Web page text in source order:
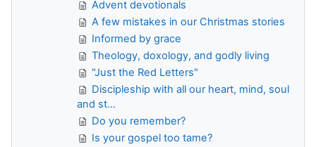
Advent devotionals
A few mistakes in our Christmas stories
Informed by grace
Theology, doxology, and godly living
"Just the Red Letters"
Discipleship with all our heart, mind, soul
and st...
Do you remember?
Is your gospel too tame?